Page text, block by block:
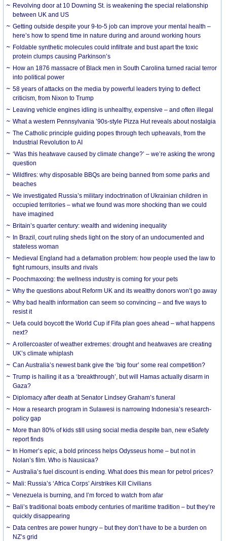
Revolving door at 10 Downing St. is weakening the special relationship
between UK and US
Getting outside despite your 9-to-5 job can improve your mental health –
here’s how to spend time in nature during and around working hours
Foldable synthetic molecules could infiltrate and bust apart the toxic
protein clumps causing Parkinson’s
How an 1876 massacre of Black men in South Carolina turned racial terror
into political power
58 years of attacks on the media by powerful leaders trying to deflect
criticism, from Nixon to Trump
Leaving vehicle engines idling is unhealthy, expensive – and often illegal
What a western Pennsylvania ’90s-style Pizza Hut reveals about nostalgia
The Catholic principle guiding popes through tech upheavals, from the
Industrial Revolution to AI
‘Was this heatwave caused by climate change?’ – we’re asking the wrong
question
Wildfires: why disposable BBQs are being banned from some parks and
beaches
We investigated Russia’s military indoctrination of Ukrainian children in
occupied territories – what we found was more shocking than we could
have imagined
Britain’s quarter century: wealth and widening inequality
In Brazil, court ruling sheds light on the story of an undocumented and
stateless woman
Medieval England had a defamation problem: how people used the law to
fight rumours, insults and rivals
Poochmaxxing: the wellness industry is coming for your pets
Why the questions about Reform UK and its wealthy donors won’t go away
Why bad health information can seem so convincing – and five ways to
resist it
Uefa could boycott the World Cup if Fifa plan goes ahead – what happens
next?
A rollercoaster of weather extremes: drought and heatwaves are creating
UK’s climate whiplash
Can Australia’s newest bank give the ‘big four’ some real competition?
Trump is hailing it as a ‘breakthrough’, but will Hamas actually disarm in
Gaza?
Diplomacy after death at Senator Lindsey Graham’s funeral
How a research program in Sulawesi is narrowing Indonesia’s research-
policy gap
More than 80% of kids still using social media despite ban, new eSafety
report finds
In Homer’s epic, a bold princess helps Odysseus home – but not in
Nolan’s film. Who is Nausicaa?
Australia’s fuel discount is ending. What does this mean for petrol prices?
Mali: Russia’s ‘Africa Corps’ Airstrikes Kill Civilians
Venezuela is burning, and I’m forced to watch from afar
Bali’s traditional boats embody centuries of maritime tradition – but they’re
quickly disappearing
Data centres are power hungry – but they don’t have to be a burden on
NZ’s grid